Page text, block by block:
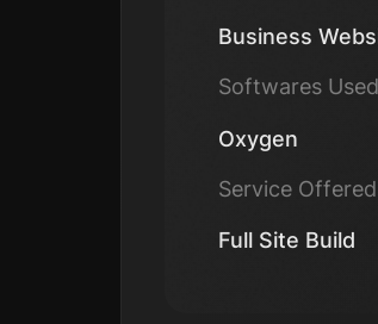
Business
Softwares Used
Oxygen
Service Offered
Full Site Build